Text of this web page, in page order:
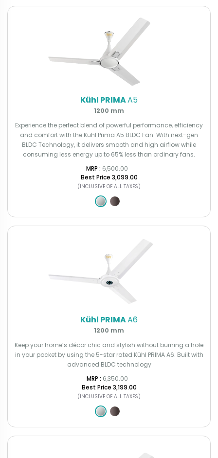
Kühl PRIMAA5
1200 mm
Experience the perfect blend of powerful performance, efficiency
and comfort with the Kühl Prima A5 BLDC Fan. With next-gen
BLDC Technology, it delivers smooth and high airflow while
consuming less energy up to 65% less than ordinary fans.
MRP : ₹ 6,500.00
Best Price ₹3,099.00
(INCLUSIVE OF ALL TAXES)
Kühl PRIMAA6
1200 mm
Keep your home’s décor chic and stylish without burning a hole
in your pocket by using the 5-star rated Kühl PRIMA A6. Built with
advanced BLDC technology
MRP : ₹6,350.00
Best Price ₹3,199.00
(INCLUSIVE OF ALL TAXES)